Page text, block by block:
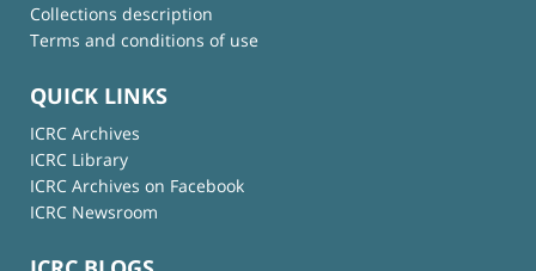
Collections description
Terms and conditions of use
QUICK LINKS
ICRC Archives
ICRC Library
ICRC Archives on Facebook
ICRC Newsroom